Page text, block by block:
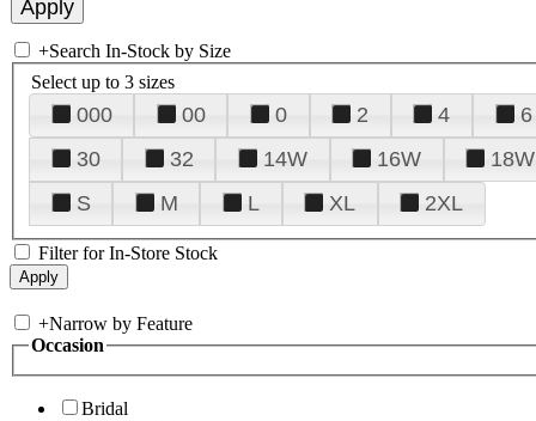
+Search In-Stock by Size
Select up to 3 sizes
000 00 0 2 4 6
30
32 14W 16W 18W
S
M L XL 2XL
Filter for In-Store Stock
+Narrow by Feature
Occasion
Bridal